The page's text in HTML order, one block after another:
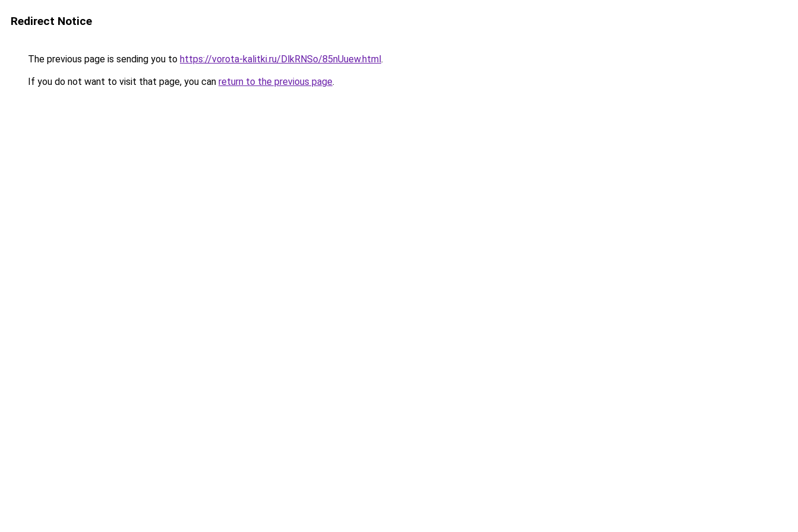
Redirect Notice
The previous page is sending you to https://vorota-kalitki.ru/DlkRNSo/85nUuew.html.
If you do not want to visit that page, you can return to the previous page.